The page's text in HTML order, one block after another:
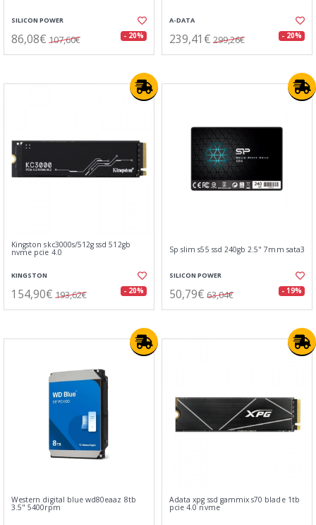
SILICON POWER
86,08€ 107,60€ - 20%
A-DATA
239,41€ 299,26€ - 20%
Kingston skc3000s/512g ssd 512gb
nvme pcie 4.0
KINGSTON
154,90€ 193,62€ - 20%
Sp slim s55 ssd 240gb 2.5" 7mm sata3
SILICON POWER
50,79€ 63,04€ - 19%
Western digital blue wd80eaaz 8tb
3.5" 5400rpm
Adata xpg ssd gammix s70 blade 1tb
pcie 4.0 nvme